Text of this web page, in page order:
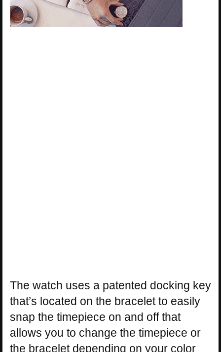
The watch uses a patented docking key
that’s located on the bracelet to easily
snap the timepiece on and off that
allows you to change the timepiece or
the bracelet depending on your color